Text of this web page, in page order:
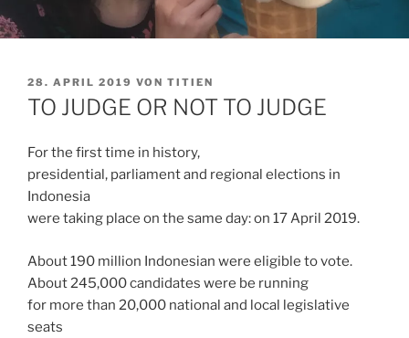
VERÖFFENTLICHT
AM
28. APRIL 2019 VON TITIEN
TO JUDGE OR NOT TO JUDGE
For the first time in history,
presidential, parliament and regional elections in
Indonesia
were taking place on the same day: on 17 April 2019.
About 190 million Indonesian were eligible to vote.
About 245,000 candidates were be running
for more than 20,000 national and local legislative
seats